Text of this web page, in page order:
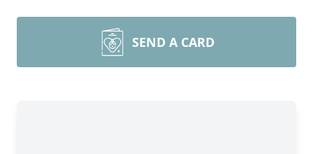
SEND A CARD